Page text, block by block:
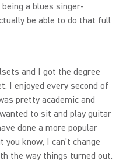
a blues singer-
be able to do that full
and I got the degree
I enjoyed every second of
pretty academic and
to sit and play guitar
done a more popular
know, I can't change
the way things turned out.